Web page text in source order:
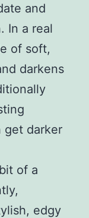
and
In a real
of soft,
darkens
get darker
of a
edgy